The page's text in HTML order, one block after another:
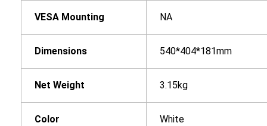
VESA Mounting NA
Dimensions 540*404*181mm
Net Weight 3.15kg
Color White